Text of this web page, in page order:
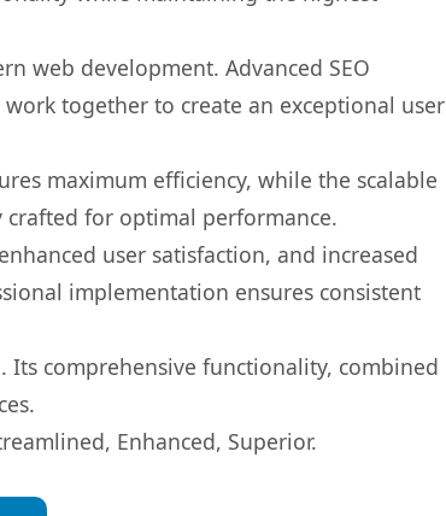
web development. Advanced SEO
together to create an exceptional user
maximum efficiency, while the scalable
crafted for optimal performance.
user satisfaction, and increased
implementation ensures consistent
comprehensive functionality, combined
Enhanced, Superior.